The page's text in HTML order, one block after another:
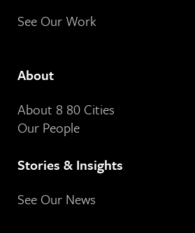
See Our Work
About
About 8 80 Cities
Our People
Stories & Insights
See Our News